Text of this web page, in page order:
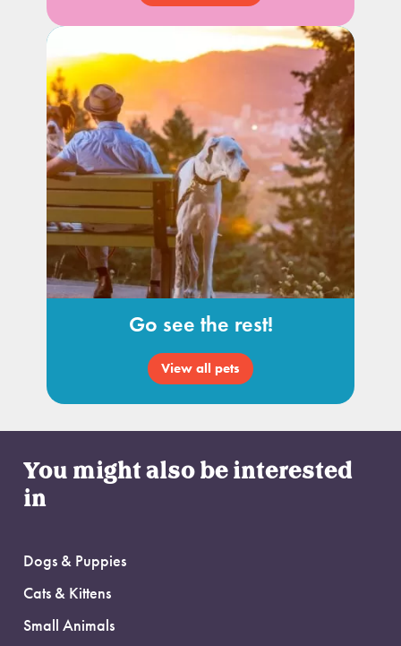
Go see the rest!
View all pets
You might also be interested
in
Dogs & Puppies
Cats & Kittens
Small Animals